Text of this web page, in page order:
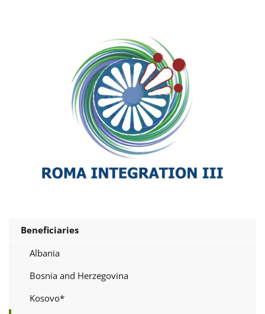
Beneficiaries
Albania
Bosnia and Herzegovina
Kosovo*